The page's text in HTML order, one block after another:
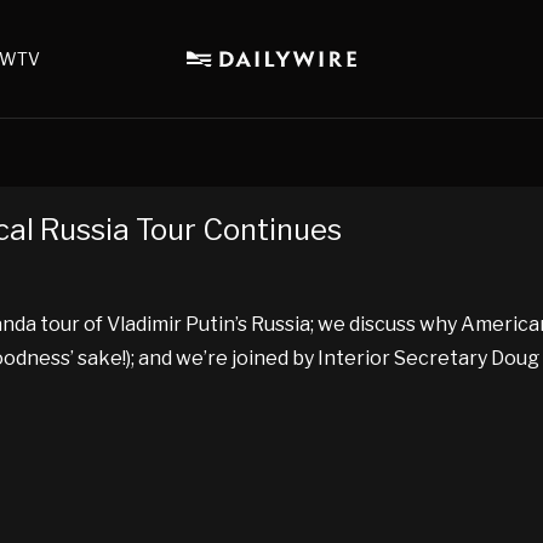
Russia Tour Continues
tour of Vladimir Putin’s Russia; we discuss why
sake!); and we’re joined by Interior Secretary